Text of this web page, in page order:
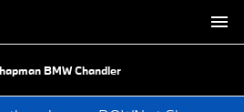
BMW Chandler